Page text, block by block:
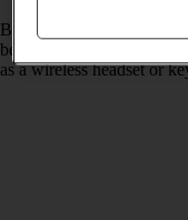
Bluetooth is a wireless
between two devices or
as a wireless headset or